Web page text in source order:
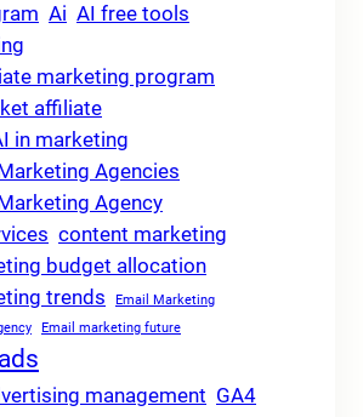
Ai AI free tools
marketing program
affiliate
in marketing
Agencies
Agency
content marketing
budget allocation
trends
Email Marketing
Email marketing future
management GA4